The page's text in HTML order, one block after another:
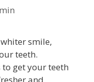
smile,
teeth.
get your teeth
and